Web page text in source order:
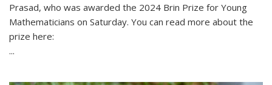
Prasad, who was awarded the 2024 Brin Prize for Young
Mathematicians on Saturday. You can read more about the
prize here:
...